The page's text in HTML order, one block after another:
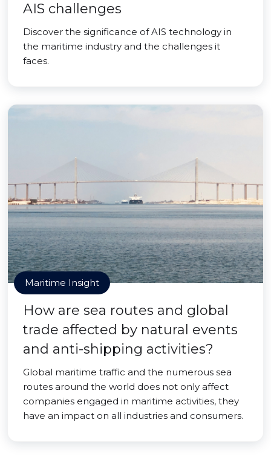
AIS challenges
Discover the significance of AIS technology in
the maritime industry and the challenges it
faces.
Maritime Insight
How are sea routes and global
trade affected by natural events
and anti-shipping activities?
Global maritime traffic and the numerous sea
routes around the world does not only affect
companies engaged in maritime activities, they
have an impact on all industries and consumers.